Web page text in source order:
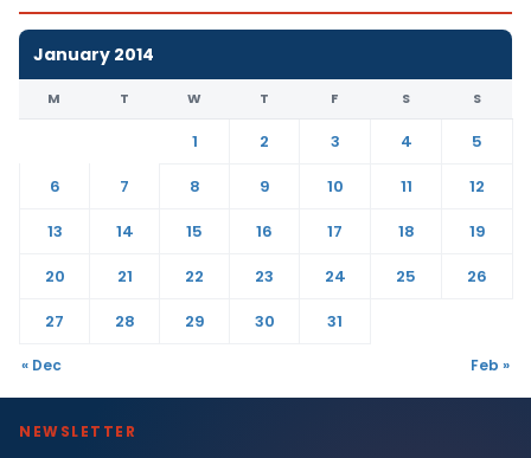
January 2014
M T W T F S S
1 2 3 4
5
6
7 8 9 10 11
12
13
14 15 16 17 18
19
20
21 22 23 24 25
26
27
28 29 30 31
« Dec Feb »
NEWSLETTER